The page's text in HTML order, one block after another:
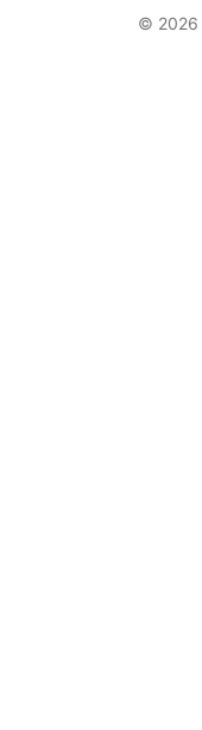
© 2026